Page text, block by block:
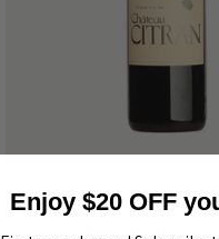
Chateau Citran Haut Medoc
Enjoy $20 OFF